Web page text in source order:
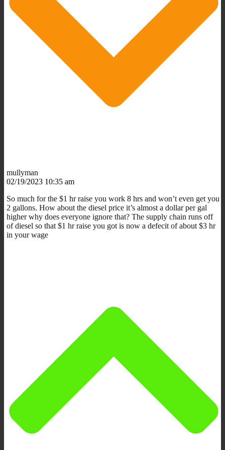
mullyman
02/19/2023 10:35 am
So much for the $1 hr raise you work 8 hrs and won’t even get you
2 gallons. How about the diesel price it’s almost a dollar per gal
higher why does everyone ignore that? The supply chain runs off
of diesel so that $1 hr raise you got is now a defecit of about $3 hr
in your wage